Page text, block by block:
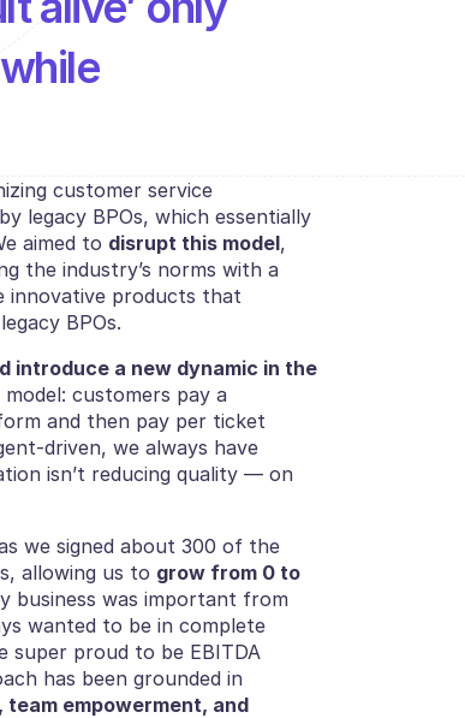
customer service
legacy BPOs, which essentially
aimed to disrupt this model,
the industry’s norms with a
innovative products that
BPOs.
introduce a new dynamic in the
customers pay a
and then pay per ticket
driven, we always have
isn’t reducing quality — on
we signed about 300 of the
allowing us to grow from 0 to
business was important from
wanted to be in complete
proud to be EBITDA
empowerment, and